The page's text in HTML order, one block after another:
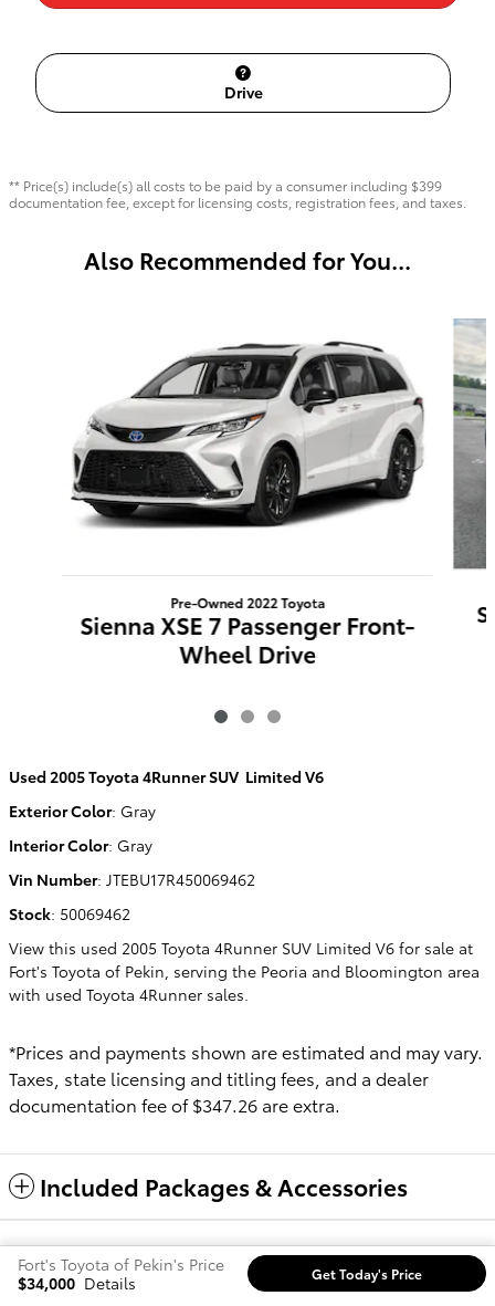
Drive
** Price(s) include(s) all costs to be paid by a consumer including $399
documentation fee, except for licensing costs, registration fees, and taxes.
Also Recommended for You...
Pre-Owned 2022 Toyota
Sienna XSE 7 Passenger Front-
Wheel Drive
Used2005 Toyota 4Runner SUV Limited V6
Exterior Color: Gray
Interior Color: Gray
Vin Number: JTEBU17R450069462
Stock: 50069462
View this used 2005 Toyota 4Runner SUV Limited V6 for sale at
Fort's Toyota of Pekin, serving the Peoria and Bloomington area
with used Toyota 4Runner sales.
*Prices and payments shown are estimated and may vary.
Taxes, state licensing and titling fees, and a dealer
documentation fee of $347.26 are extra.
Included Packages & Accessories
Fort's Toyota of Pekin's Price
$34,000 Details Get Today's Price
Safety Recalls & Service Campaigns Sitemap Privacy